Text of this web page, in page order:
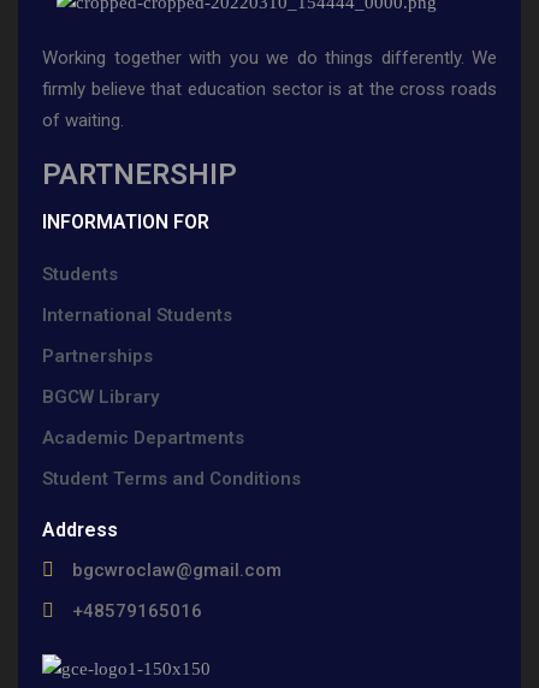
Working together with you we do things differently. We
firmly believe that education sector is at the cross roads
of waiting.
PARTNERSHIP
INFORMATION FOR
Students
International Students
Partnerships
BGCW Library
Academic Departments
Student Terms and Conditions
Address
bgcwroclaw@gmail.com
+48579165016